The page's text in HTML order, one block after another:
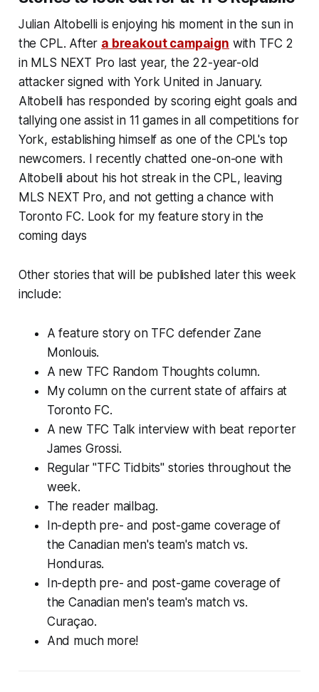
Julian Altobelli is enjoying his moment in the sun in
the CPL. After a breakout campaign with TFC 2
in MLS NEXT Pro last year, the 22-year-old
attacker signed with York United in January.
Altobelli has responded by scoring eight goals and
tallying one assist in 11 games in all competitions for
York, establishing himself as one of the CPL's top
newcomers. I recently chatted one-on-one with
Altobelli about his hot streak in the CPL, leaving
MLS NEXT Pro, and not getting a chance with
Toronto FC. Look for my feature story in the
coming days
Other stories that will be published later this week
include:
A feature story on TFC defender Zane
Monlouis.
A new TFC Random Thoughts column.
My column on the current state of affairs at
Toronto FC.
A new TFC Talk interview with beat reporter
James Grossi.
Regular "TFC Tidbits" stories throughout the
week.
The reader mailbag.
In-depth pre- and post-game coverage of
the Canadian men's team's match vs.
Honduras.
In-depth pre- and post-game coverage of
the Canadian men's team's match vs.
Curaçao.
And much more!